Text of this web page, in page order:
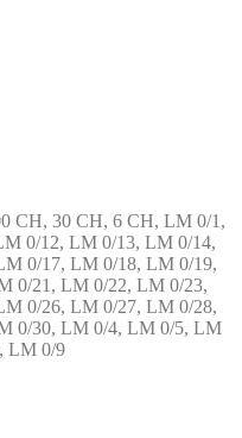
CH, 30 CH, 6 CH, LM 0/1,
0/12, LM 0/13, LM 0/14,
0/17, LM 0/18, LM 0/19,
0/21, LM 0/22, LM 0/23,
0/26, LM 0/27, LM 0/28,
0/30, LM 0/4, LM 0/5, LM
LM 0/9